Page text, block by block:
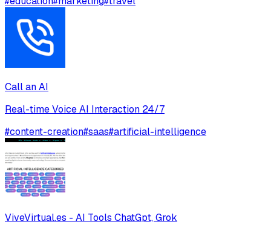
Call an AI
Real-time Voice AI Interaction 24/7
#content-creation#saas#artificial-intelligence
ViveVirtual.es - AI Tools ChatGpt, Grok